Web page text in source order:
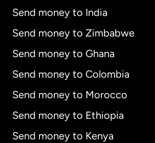
Send money to India
Send money to Zimbabwe
Send money to Ghana
Send money to Colombia
Send money to Morocco
Send money to Ethiopia
Send money to Kenya